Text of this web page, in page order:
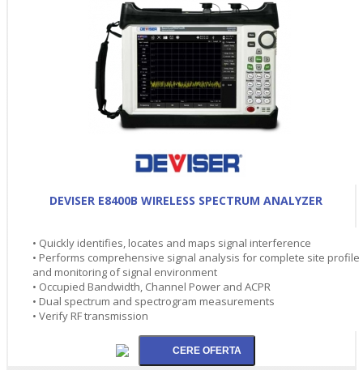
DEVISER E8400B WIRELESS SPECTRUM ANALYZER
• Quickly identifies, locates and maps signal interference
• Performs comprehensive signal analysis for complete site profile
and monitoring of signal environment
• Occupied Bandwidth, Channel Power and ACPR
• Dual spectrum and spectrogram measurements
• Verify RF transmission